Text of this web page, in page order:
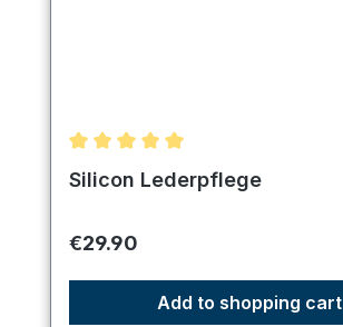
Average rating of 5 out of 5 stars
Silicon Lederpflege
Regular price:
€29.90
Add to shopping cart